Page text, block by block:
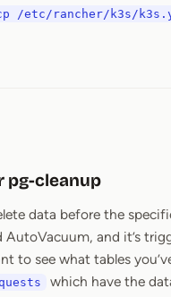
/etc/rancher/k3s/
pg-cleanup
data before the
and it’s
to see what tables
which have the